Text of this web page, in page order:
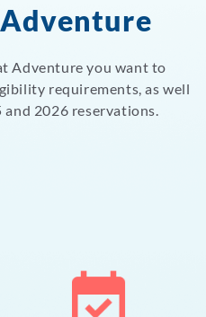
Adventure you want to
requirements, as well
2026 reservations.